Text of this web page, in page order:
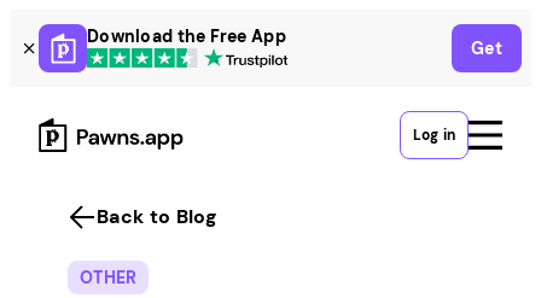
Skip
to
content
Download the Free App
Get
Log in
Back to Blog
OTHER